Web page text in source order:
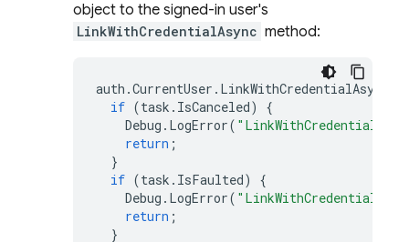
object to the signed-in user's
LinkWithCredentialAsync method:
auth .CurrentUser . LinkWithCredentialAsync
if (task . IsCanceled)
{
Debug . LogError(
return ;
}
if (task . IsFaulted)
{
Debug . LogError(
return ;
}